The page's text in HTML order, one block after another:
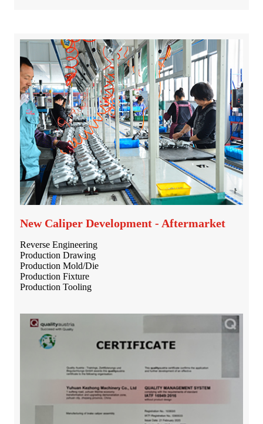
New Caliper Development - Aftermarket
Reverse Engineering
Production Drawing
Production Mold/Die
Production Fixture
Production Tooling